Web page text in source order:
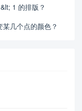
1 的排版？
几个点的颜色？